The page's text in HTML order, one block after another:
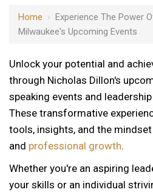
Home › Experience The Power
Milwaukee's Upcoming Events
Unlock your potential and
through Nicholas Dillon's
speaking events and
These transformative
tools, insights, and the
and professional growth.
Whether you're an aspiring
your skills or an individual